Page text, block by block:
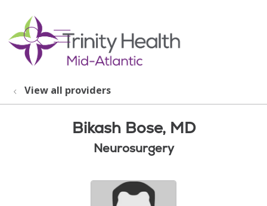
search
show off canvas menu
View all providers
Bikash Bose, MD
Neurosurgery